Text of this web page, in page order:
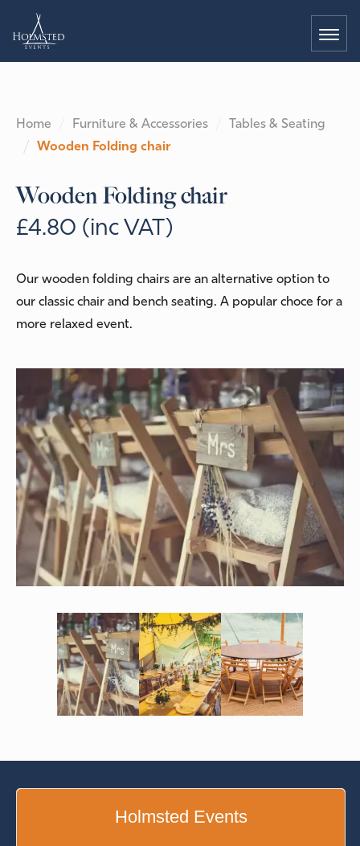
Home Furniture & Accessories
Tables & Seating
Wooden Folding chair
Wooden Folding chair
£4.80 (inc VAT)
Our wooden folding chairs are an alternative option to
our classic chair and bench seating. A popular choce for a
more relaxed event.
Holmsted Events